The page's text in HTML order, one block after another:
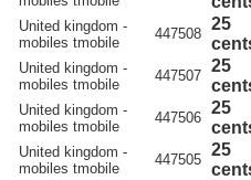
United kingdom -
mobiles tmobile
447508
25
United kingdom -
mobiles tmobile
447507
25
United kingdom -
mobiles tmobile
447506
25
United kingdom -
mobiles tmobile
447505
25